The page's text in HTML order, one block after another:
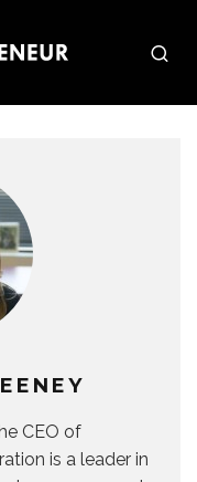
CEO of
is a leader in